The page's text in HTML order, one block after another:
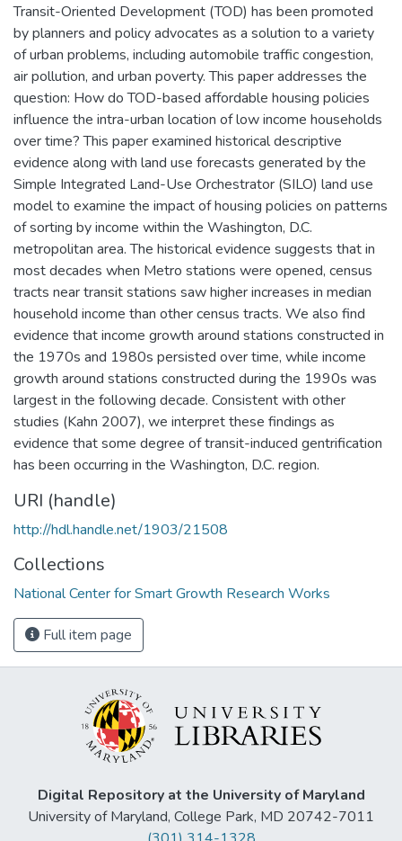
Transit-Oriented Development (TOD) has been promoted
by planners and policy advocates as a solution to a variety
of urban problems, including automobile traffic congestion,
air pollution, and urban poverty. This paper addresses the
question: How do TOD-based affordable housing policies
influence the intra-urban location of low income households
over time? This paper examined historical descriptive
evidence along with land use forecasts generated by the
Simple Integrated Land-Use Orchestrator (SILO) land use
model to examine the impact of housing policies on patterns
of sorting by income within the Washington, D.C.
metropolitan area. The historical evidence suggests that in
most decades when Metro stations were opened, census
tracts near transit stations saw higher increases in median
household income than other census tracts. We also find
evidence that income growth around stations constructed in
the 1970s and 1980s persisted over time, while income
growth around stations constructed during the 1990s was
largest in the following decade. Consistent with other
studies (Kahn 2007), we interpret these findings as
evidence that some degree of transit-induced gentrification
has been occurring in the Washington, D.C. region.
URI (handle)
http://hdl.handle.net/1903/21508
Collections
National Center for Smart Growth Research Works
Full item page
Digital Repository at the University of Maryland
University of Maryland, College Park, MD 20742-7011